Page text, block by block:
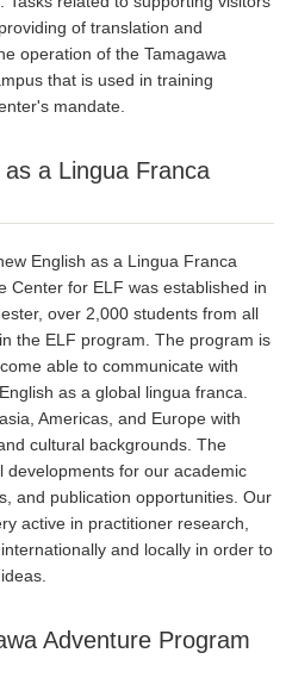
of translation and
operation of the Tamagawa
that is used in training
mandate.
a Lingua Franca
English as a Lingua Franca
Center for ELF was established in
over 2,000 students from all
the ELF program. The program is
able to communicate with
as a global lingua franca.
Americas, and Europe with
cultural backgrounds. The
developments for our academic
and publication opportunities. Our
active in practitioner research,
and locally in order to
Adventure Program